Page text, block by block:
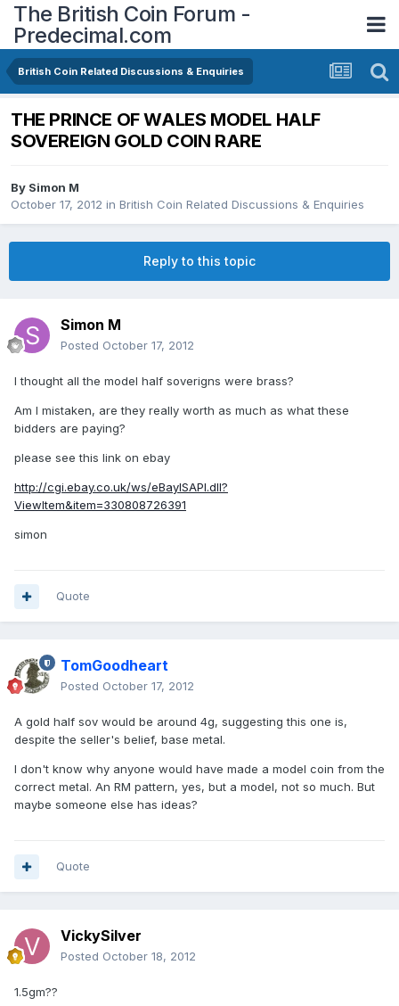
The British Coin Forum -
Predecimal.com
British Coin Related Discussions & Enquiries
THE PRINCE OF WALES MODEL HALF
SOVEREIGN GOLD COIN RARE
By Simon M
October 17, 2012 in British Coin Related Discussions & Enquiries
Reply to this topic
Simon M
Posted October 17, 2012
I thought all the model half soverigns were brass?
Am I mistaken, are they really worth as much as what these
bidders are paying?
please see this link on ebay
http://cgi.ebay.co.uk/ws/eBayISAPI.dll?
ViewItem&item=330808726391
simon
Quote
TomGoodheart
Posted October 17, 2012
A gold half sov would be around 4g, suggesting this one is,
despite the seller's belief, base metal.
I don't know why anyone would have made a model coin from the
correct metal. An RM pattern, yes, but a model, not so much. But
maybe someone else has ideas?
Quote
VickySilver
Posted October 18, 2012
1.5gm??